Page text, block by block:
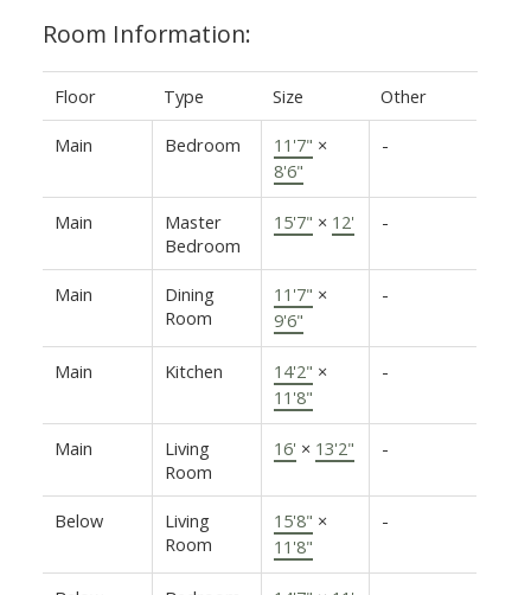
Room Information:
Floor Type Size Other
Main Bedroom 11'7" ×
8'6"
-
Main
Master
Bedroom
15'7" × 12' -
Main
Dining
Room
11'7" ×
9'6"
-
Main Kitchen 14'2" ×
11'8"
-
Main
Living
Room
16' × 13'2" -
Below
Living
Room
15'8" ×
11'8"
-